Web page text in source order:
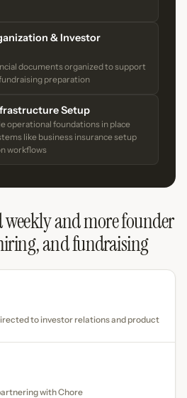
& Investor
documents organized to support
preparation
Setup
operational foundations in place
like business insurance setup
workflows
weekly and more founder
and fundraising
to investor relations and product
with Chore